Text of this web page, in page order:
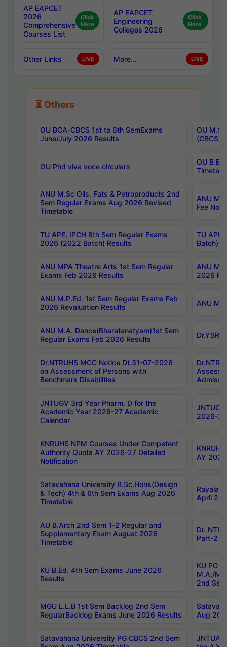
AP EAPCET
2026
Comprehensive
Courses List
Click
Here
AP EAPCET
Engineering
Colleges 2026
Click
Here
Other Links LIVE More... LIVE
⏳ Others
OU BCA-CBCS 1st to 6th SemExams
June/July 2026 Results
OU
(CBCS)
OU Phd viva voce circulars
OU B.E
ANU M.Sc Oils, Fats & Petroproducts 2nd
Sem Regular Exams Aug 2026 Revised
Timetable
ANU
Fee
TU APE, IPCH 8th Sem Regular Exams
2026 (2022 Batch) Results
TU
Batch)
ANU MPA Theatre Arts 1st Sem Regular
Exams Feb 2026 Results
ANU
2026
ANU M.P.Ed. 1st Sem Regular Exams Feb
2026 Revaluation Results
ANU
ANU M.A. Dance(Bharatanatyam)1st Sem
Regular Exams Feb 2026 Results
Dr.NTRUHS MCC Notice Dt.31-07-2026
on Assessment of Persons with
Benchmark Disabilities
JNTUGV 3rd Year Pharm. D for the
Academic Year 2026-27 Academic
Calendar
2026-
KNRUHS NPM Courses Under Competent
Authority Quota AY 2026-27 Detailed
Notification
AY
Satavahana University B.Sc.Hons(Design
& Tech) 4th & 6th Sem Exams Aug 2026
Timetable
April
AU B.Arch 2nd Sem 1-2 Regular and
Supplementary Exam August 2026
Timetable
Dr.
Part-2
KU B.Ed. 4th Sem Exams June 2026
Results
KU PG
M.A./
2nd
MGU L.L.B 1st Sem Backlog 2nd Sem
RegularBacklog Exams June 2026 Results
Aug
Satavahana University PG CBCS 2nd Sem
JNTUA